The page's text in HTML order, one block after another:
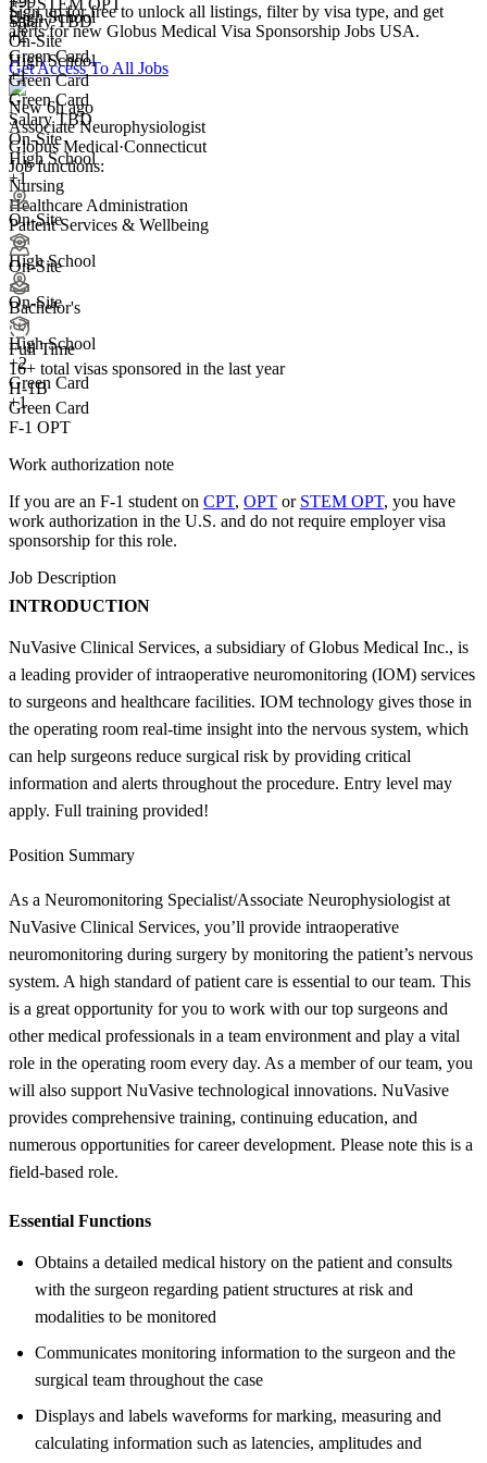
+5
High School
+2
Green Card
+1
Salary TBD
On-Site
High School
Green Card
Green Card
Salary TBD
On-Site
High School
+1
On-Site
High School
On-Site
High School
+2
Green Card
+1
Sign up for free to unlock all listings, filter by visa type, and get
alerts for new Globus Medical Visa Sponsorship Jobs USA.
Get Access To All Jobs
New 6h ago
Associate Neurophysiologist
Globus Medical·Connecticut
Job functions:
Nursing
Healthcare Administration
Patient Services & Wellbeing
On-Site
Bachelor's
Full Time
16+ total visas sponsored in the last year
H-1B
Green Card
F-1 OPT
Work authorization note
If you are an F-1 student on CPT, OPT or STEM OPT, you have
work authorization in the U.S. and do not require employer visa
sponsorship for this role.
Job Description
INTRODUCTION
NuVasive Clinical Services, a subsidiary of Globus Medical Inc., is
a leading provider of intraoperative neuromonitoring (IOM) services
to surgeons and healthcare facilities. IOM technology gives those in
the operating room real-time insight into the nervous system, which
can help surgeons reduce surgical risk by providing critical
information and alerts throughout the procedure. Entry level may
apply. Full training provided!
Position Summary
As a Neuromonitoring Specialist/Associate Neurophysiologist at
NuVasive Clinical Services, you’ll provide intraoperative
neuromonitoring during surgery by monitoring the patient’s nervous
system. A high standard of patient care is essential to our team. This
is a great opportunity for you to work with our top surgeons and
other medical professionals in a team environment and play a vital
role in the operating room every day. As a member of our team, you
will also support NuVasive technological innovations. NuVasive
provides comprehensive training, continuing education, and
numerous opportunities for career development. Please note this is a
field-based role.
Essential Functions
Obtains a detailed medical history on the patient and consults
with the surgeon regarding patient structures at risk and
modalities to be monitored
Communicates monitoring information to the surgeon and the
surgical team throughout the case
Displays and labels waveforms for marking, measuring and
calculating information such as latencies, amplitudes and